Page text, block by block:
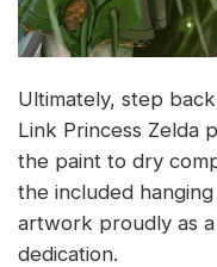
Ultimately, step
Link Princess Zelda
the paint to dry
the included
artwork proudly as
dedication.